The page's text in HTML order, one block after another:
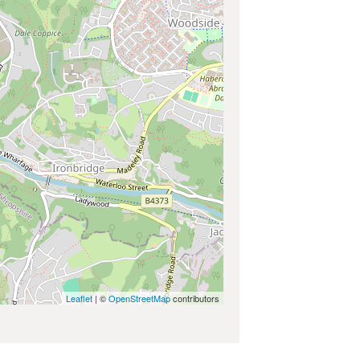
Leaflet | ©OpenStreetMapcontributors